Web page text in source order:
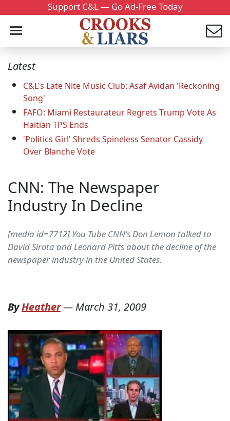
Support C&L — Go Ad-Free Today
Latest
C&L's Late Nite Music Club: Asaf Avidan 'Reckoning
Song'
FAFO: Miami Restaurateur Regrets Trump Vote As
Haitian TPS Ends
'Politics Girl' Shreds Spineless Senator Cassidy
Over Blanche Vote
CNN: The Newspaper
Industry In Decline
[media id=7712] You Tube CNN's Don Lemon talked to
David Sirota and Leonard Pitts about the decline of the
newspaper industry in the United States.
ByHeather— March 31, 2009